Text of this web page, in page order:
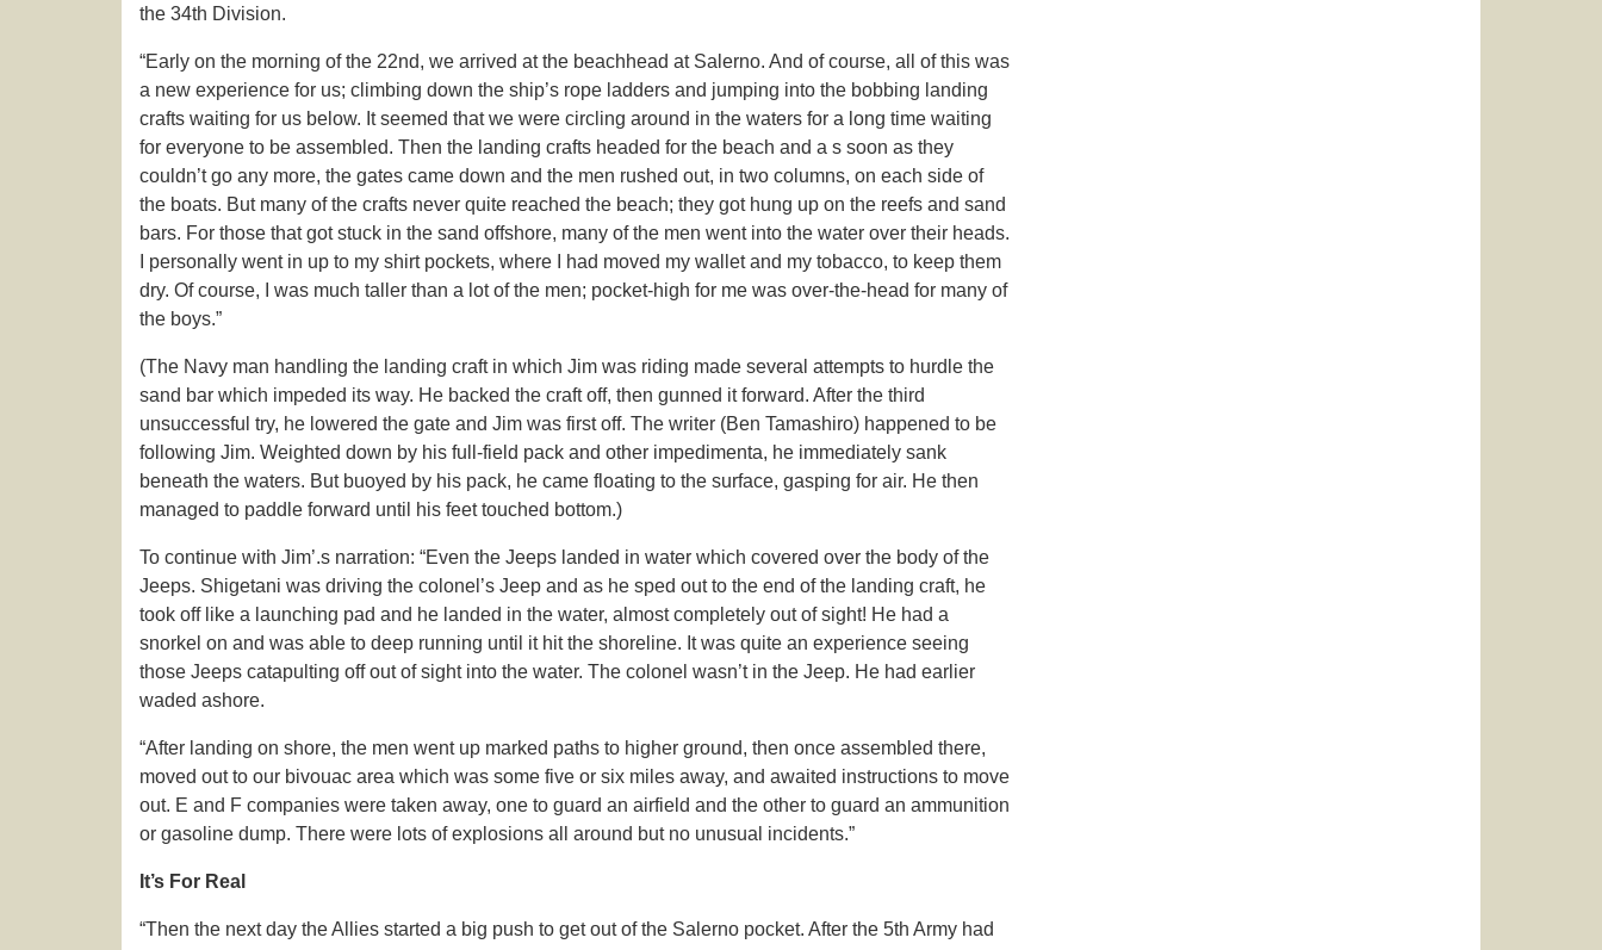
the 34th Division.
“Early on the morning of the 22nd, we arrived at the beachhead at Salerno. And of course, all of this was
a new experience for us; climbing down the ship’s rope ladders and jumping into the bobbing landing
crafts waiting for us below. It seemed that we were circling around in the waters for a long time waiting
for everyone to be assembled. Then the landing crafts headed for the beach and a s soon as they
couldn’t go any more, the gates came down and the men rushed out, in two columns, on each side of
the boats. But many of the crafts never quite reached the beach; they got hung up on the reefs and sand
bars. For those that got stuck in the sand offshore, many of the men went into the water over their heads.
I personally went in up to my shirt pockets, where I had moved my wallet and my tobacco, to keep them
dry. Of course, I was much taller than a lot of the men; pocket-high for me was over-the-head for many of
the boys.”
(The Navy man handling the landing craft in which Jim was riding made several attempts to hurdle the
sand bar which impeded its way. He backed the craft off, then gunned it forward. After the third
unsuccessful try, he lowered the gate and Jim was first off. The writer (Ben Tamashiro) happened to be
following Jim. Weighted down by his full-field pack and other impedimenta, he immediately sank
beneath the waters. But buoyed by his pack, he came floating to the surface, gasping for air. He then
managed to paddle forward until his feet touched bottom.)
To continue with Jim’.s narration: “Even the Jeeps landed in water which covered over the body of the
Jeeps. Shigetani was driving the colonel’s Jeep and as he sped out to the end of the landing craft, he
took off like a launching pad and he landed in the water, almost completely out of sight! He had a
snorkel on and was able to deep running until it hit the shoreline. It was quite an experience seeing
those Jeeps catapulting off out of sight into the water. The colonel wasn’t in the Jeep. He had earlier
waded ashore.
“After landing on shore, the men went up marked paths to higher ground, then once assembled there,
moved out to our bivouac area which was some five or six miles away, and awaited instructions to move
out. E and F companies were taken away, one to guard an airfield and the other to guard an ammunition
or gasoline dump. There were lots of explosions all around but no unusual incidents.”
It’s For Real
“Then the next day the Allies started a big push to get out of the Salerno pocket. After the 5th Army had